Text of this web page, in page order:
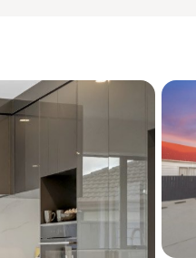
shopping centres,
a brand-new, high-
Don't miss your